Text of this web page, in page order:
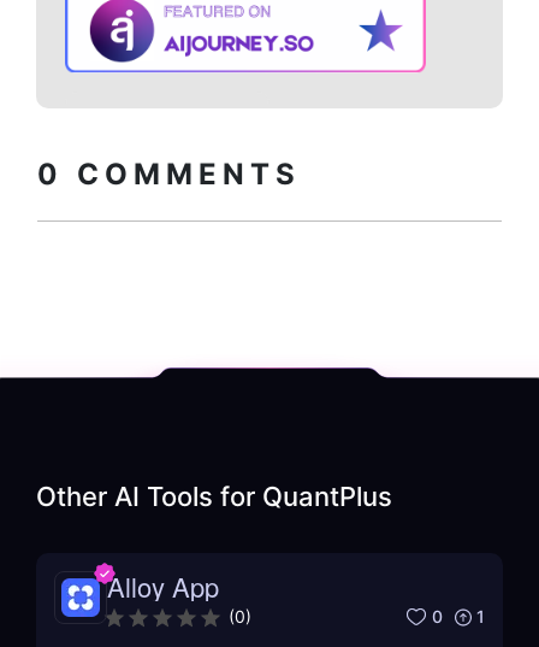
0 COMMENTS
Other AI Tools for QuantPlus
Alloy App
(0) 0 1